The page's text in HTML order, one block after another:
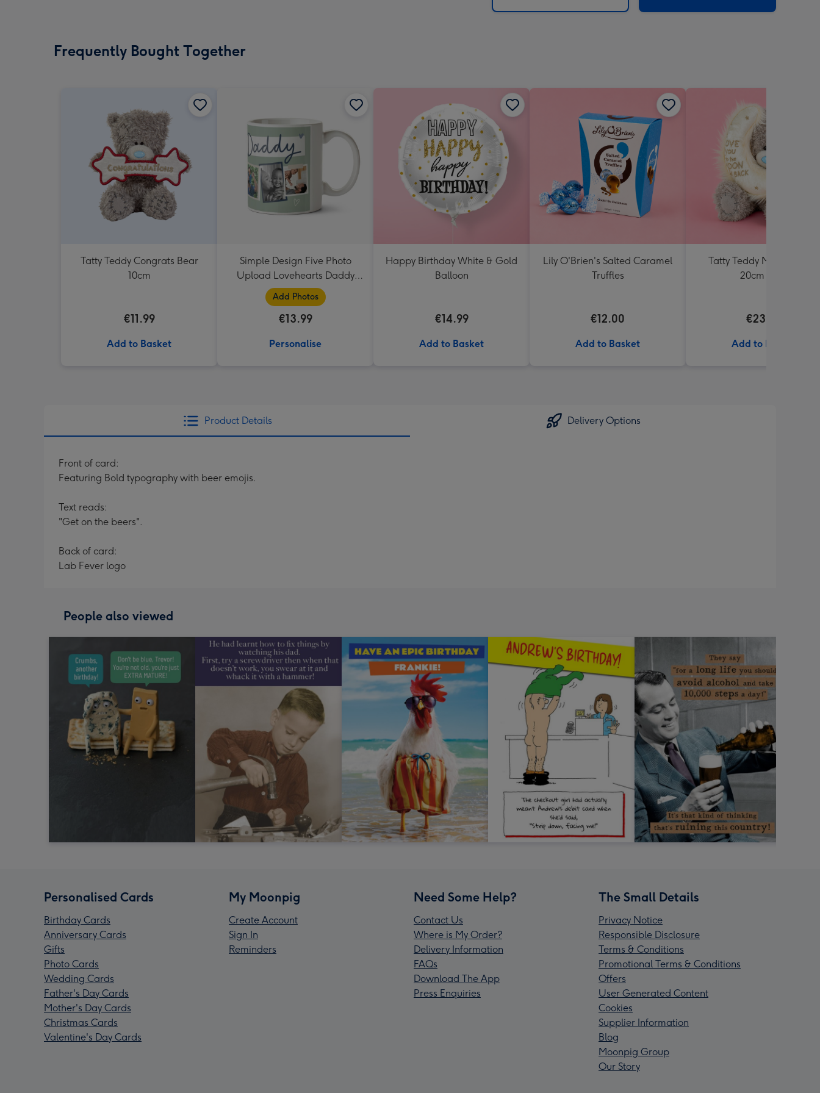
x
Frequently Bought Together
Tatty Teddy Congrats Bear
10cm
€11.99
Add to Basket
Simple Design Five Photo
Upload Lovehearts Daddy
Mug
Add Photos
€13.99
Personalise
Happy Birthday White & Gold
Balloon
€14.99
Add to Basket
Lily O'Brien's Salted Caramel
Truffles
€12.00
Add to Basket
Tatty Teddy Moon & Back
20cm Bear
€23.99
Add to Basket
Product Details Delivery Options
Front of card:
Featuring Bold typography with beer emojis.
Text reads:
"Get on the beers".
Back of card:
Lab Fever logo
People also viewed
Personalised Cards
Birthday Cards
Anniversary Cards
Gifts
Photo Cards
Wedding Cards
Father's Day Cards
Mother's Day Cards
Christmas Cards
Valentine's Day Cards
My Moonpig
Create Account
Sign In
Reminders
Need Some Help?
Contact Us
Where is My Order?
Delivery Information
FAQs
Download The App
Press Enquiries
The Small Details
Privacy Notice
Responsible Disclosure
Terms & Conditions
Promotional Terms & Conditions
Offers
User Generated Content
Cookies
Supplier Information
Blog
Moonpig Group
Our Story